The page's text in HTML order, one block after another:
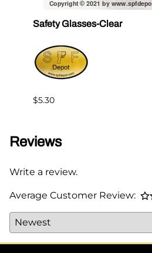
Safety Glasses-Clear
$5.30
Reviews
Write a review.
Average Customer Review: